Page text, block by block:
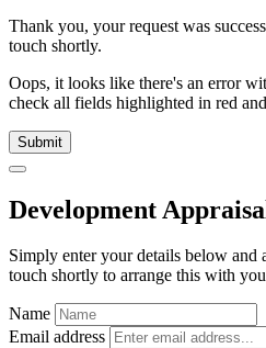
Thank you, your request was
touch shortly.
Oops, it looks like there's an error
check all fields highlighted in red
Submit
Development
Simply enter your details below and
touch shortly to arrange this with
Name
Email address